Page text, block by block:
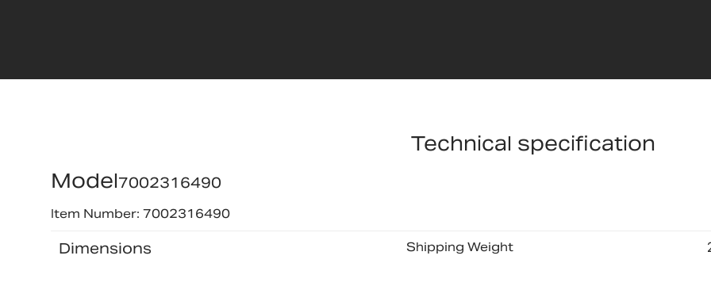
Technical specification
Model7002316490
Item Number: 7002316490
Dimensions Shipping Weight